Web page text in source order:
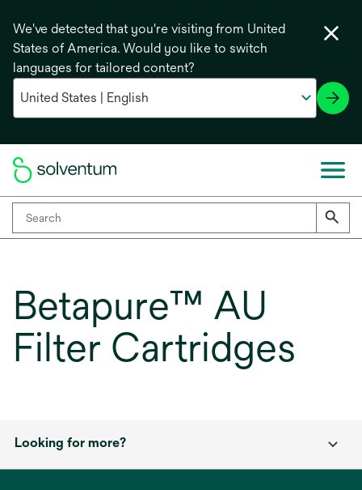
We've detected that you're visiting from United
States of America. Would you like to switch
languages for tailored content?
Betapure™ AU
Filter Cartridges
Looking for more?